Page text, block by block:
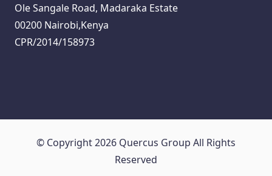
Ole Sangale Road, Madaraka Estate
00200 Nairobi,Kenya
CPR/2014/158973
© Copyright 2026 Quercus Group All Rights
Reserved